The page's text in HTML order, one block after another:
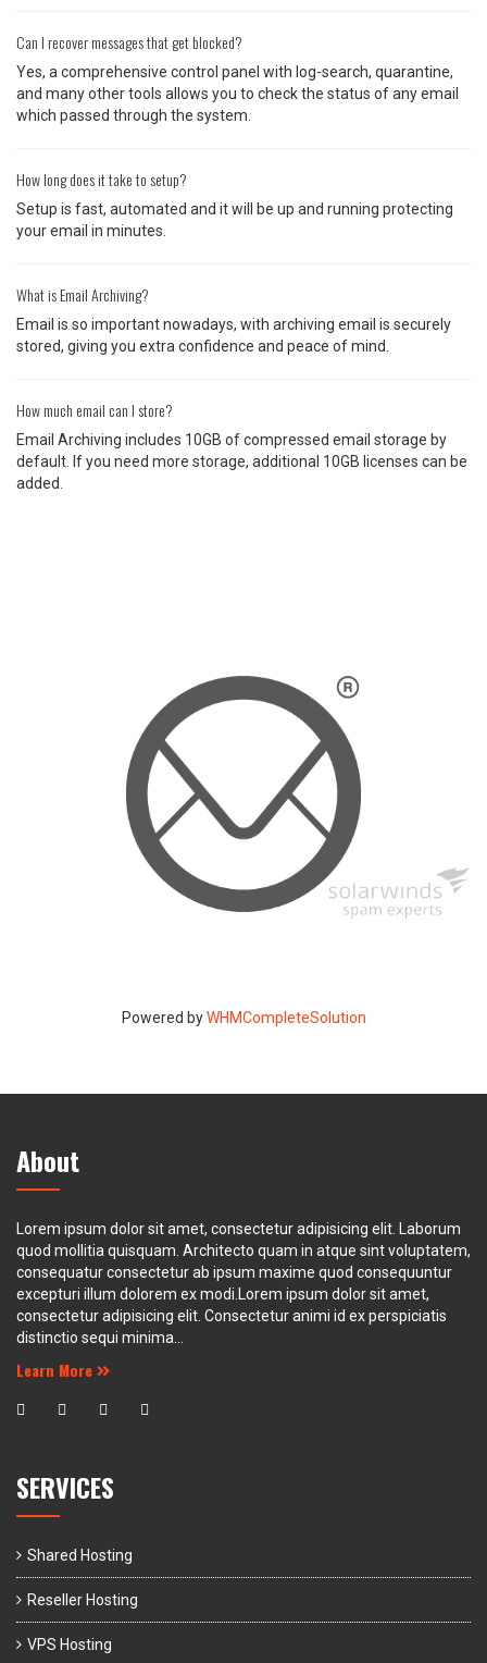
Can I recover messages that get blocked?
Yes, a comprehensive control panel with log-search, quarantine,
and many other tools allows you to check the status of any email
which passed through the system.
How long does it take to setup?
Setup is fast, automated and it will be up and running protecting
your email in minutes.
What is Email Archiving?
Email is so important nowadays, with archiving email is securely
stored, giving you extra confidence and peace of mind.
How much email can I store?
Email Archiving includes 10GB of compressed email storage by
default. If you need more storage, additional 10GB licenses can be
added.
Powered byWHMCompleteSolution
About
Lorem ipsum dolor sit amet, consectetur adipisicing elit. Laborum
quod mollitia quisquam. Architecto quam in atque sint voluptatem,
consequatur consectetur ab ipsum maxime quod consequuntur
excepturi illum dolorem ex modi.Lorem ipsum dolor sit amet,
consectetur adipisicing elit. Consectetur animi id ex perspiciatis
distinctio sequi minima...
Learn More
SERVICES
Shared Hosting
Reseller Hosting
VPS Hosting